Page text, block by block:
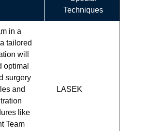
Techniques
in a
tailored
will
optimal
surgery
and
like
Team
LASEK